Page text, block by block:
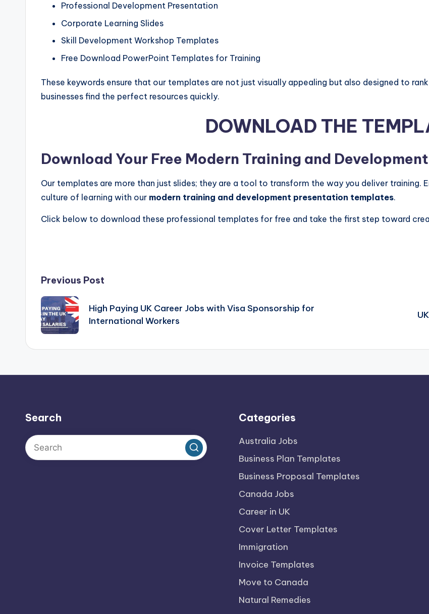
Professional Development Presentation
Corporate Learning Slides
Skill Development Workshop Templates
Free Download PowerPoint Templates for Training
These keywords ensure that our templates are not just visually appealing but also designed to
businesses find the perfect resources quickly.
DOWNLOAD THE
Download Your Free Modern Training and
Our templates are more than just slides; they are a tool to transform the way you deliver training.
culture of learning with our modern training and development presentation templates.
Click below to download these professional templates for free and take the first step toward
Post
navigation
Previous Post
High Paying UK Career Jobs with Visa Sponsorship for
International Workers
Search Categories
Australia Jobs
Business Plan Templates
Business Proposal Templates
Canada Jobs
Career in UK
Cover Letter Templates
Immigration
Invoice Templates
Move to Canada
Natural Remedies